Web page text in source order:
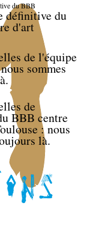
du BBB
définitive du
d'art
de l'équipe
sommes
de
BBB centre
: nous
là.